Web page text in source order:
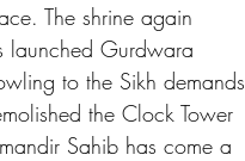
The shrine again
launched Gurdwara
to the Sikh demands
the Clock Tower
Sahib has come a